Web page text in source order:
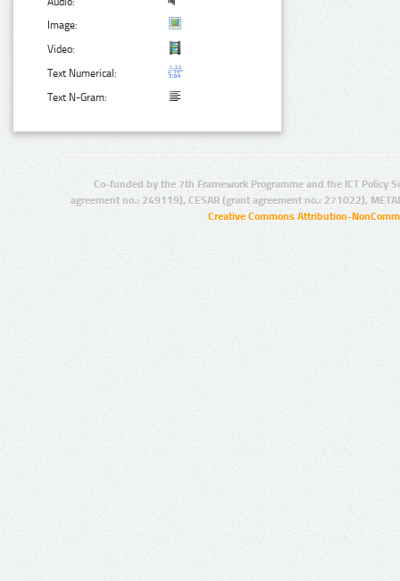
Image:
Video:
Text Numerical:
Text N-Gram:
Co-funded by the 7th Framework Programme and the ICT Policy
agreement no.: 249119), CESAR (grant agreement no.: 271022),
Creative Commons Attribution-